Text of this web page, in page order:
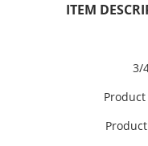
ITEM
3/